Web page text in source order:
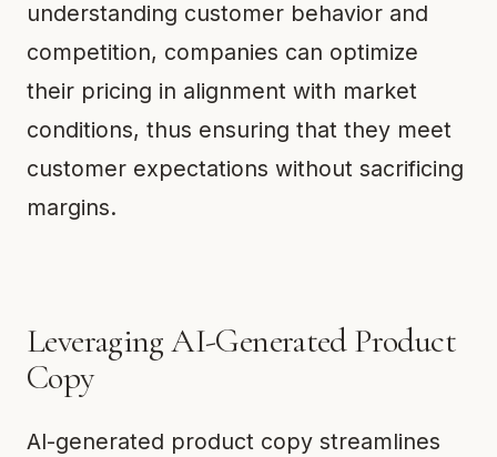
understanding customer behavior and
competition, companies can optimize
their pricing in alignment with market
conditions, thus ensuring that they meet
customer expectations without sacrificing
margins.
Leveraging AI-Generated Product
Copy
AI-generated product copy streamlines